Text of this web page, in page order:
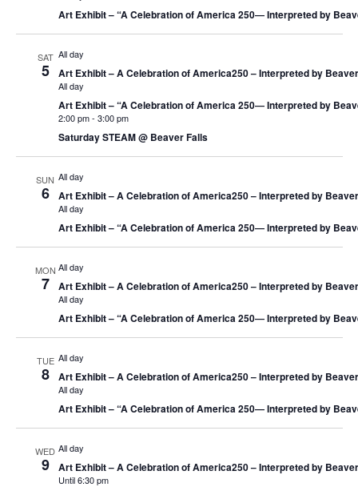
Art Exhibit – “A Celebration of America 250― Interpreted by
SAT
5
All day
Art Exhibit – A Celebration of America250 – Interpreted by
All day
Art Exhibit – “A Celebration of America 250― Interpreted by
2:00 pm- 3:00 pm
Saturday STEAM @ Beaver Falls
SUN
6
All day
Art Exhibit – A Celebration of America250 – Interpreted by
All day
Art Exhibit – “A Celebration of America 250― Interpreted by
MON
7
All day
Art Exhibit – A Celebration of America250 – Interpreted by
All day
Art Exhibit – “A Celebration of America 250― Interpreted by
TUE
8
All day
Art Exhibit – A Celebration of America250 – Interpreted by
All day
Art Exhibit – “A Celebration of America 250― Interpreted by
WED
9
All day
Art Exhibit – A Celebration of America250 – Interpreted by
Until 6:30 pm